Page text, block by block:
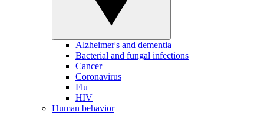
Alzheimer's and dementia
Bacterial and fungal infections
Cancer
Coronavirus
Flu
HIV
Human behavior